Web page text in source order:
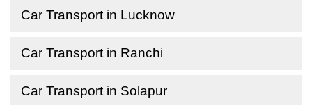
Car Transport in Lucknow
Car Transport in Ranchi
Car Transport in Solapur